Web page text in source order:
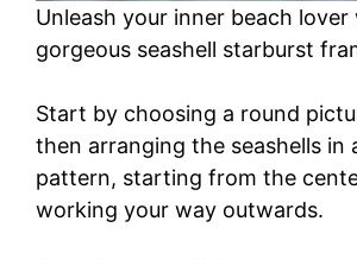
Unleash your inner beach lover
gorgeous seashell starburst
Start by choosing a round
then arranging the seashells in
pattern, starting from the
working your way outwards.